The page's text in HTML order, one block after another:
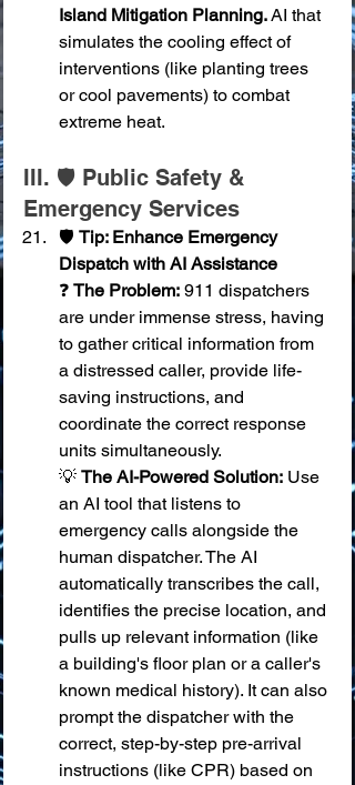
Island Mitigation Planning. AI that
simulates the cooling effect of
interventions (like planting trees
or cool pavements) to combat
extreme heat.
III. 🛡️ Public Safety &
Emergency Services
🛡️ Tip: Enhance Emergency
Dispatch with AI Assistance
❓ The Problem: 911 dispatchers
are under immense stress, having
to gather critical information from
a distressed caller, provide life-
saving instructions, and
coordinate the correct response
units simultaneously.
💡 The AI-Powered Solution: Use
an AI tool that listens to
emergency calls alongside the
human dispatcher. The AI
automatically transcribes the call,
identifies the precise location, and
pulls up relevant information (like
a building's floor plan or a caller's
known medical history). It can also
prompt the dispatcher with the
correct, step-by-step pre-arrival
instructions (like CPR) based on